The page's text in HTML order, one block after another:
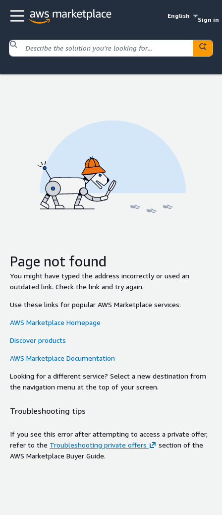
English
Sign in
Page not found
You might have typed the address incorrectly or used an
outdated link. Check the link and try again.
Use these links for popular AWS Marketplace services:
AWS Marketplace Homepage
Discover products
AWS Marketplace Documentation
Looking for a different service? Select a new destination from
the navigation menu at the top of your screen.
Troubleshooting tips
If you see this error after attempting to access a private offer,
refer to the Troubleshooting private offers
section of the
AWS Marketplace Buyer Guide.